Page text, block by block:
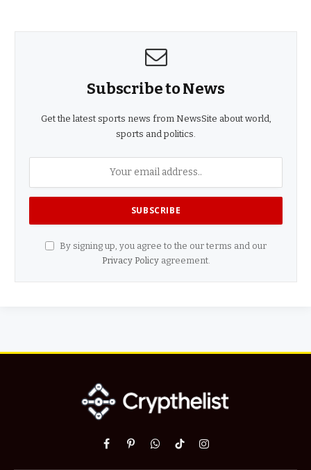
Subscribe to News
Get the latest sports news from NewsSite about world,
sports and politics.
By signing up, you agree to the our terms and our
Privacy Policyagreement.
Facebook
PinterestWhatsApp
TikTokInstagram